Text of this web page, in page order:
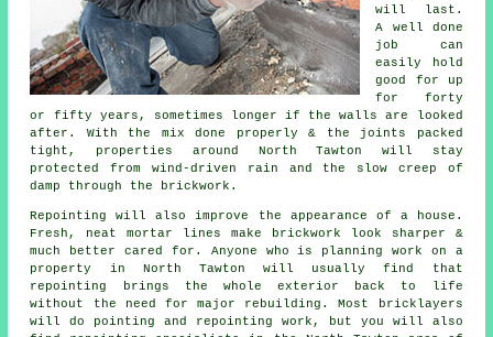
will last.
A well done
job can
easily hold
good for up
for forty
or fifty years, sometimes longer if the walls are looked
after. With the mix done properly & the joints packed
tight, properties around North Tawton will stay
protected from wind-driven rain and the slow creep of
damp through the brickwork.
Repointing will also improve the appearance of a house.
Fresh, neat mortar lines make brickwork look sharper &
much better cared for. Anyone who is planning work on a
property in North Tawton will usually find that
repointing brings the whole exterior back to life
without the need for major rebuilding. Most bricklayers
will do pointing and repointing work, but you will also